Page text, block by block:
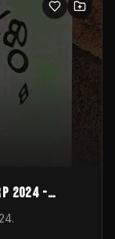
2024 -